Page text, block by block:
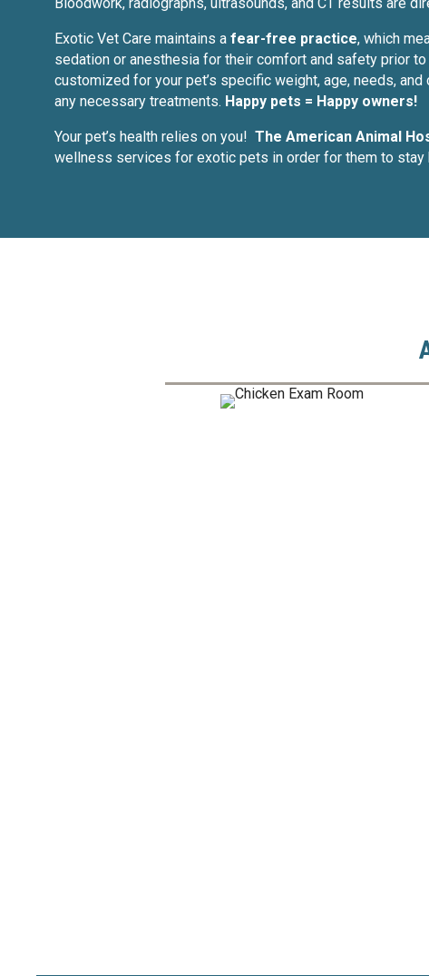
Exotic Vet Care maintains a fear-free practice, which
sedation or anesthesia for their comfort and safety prior
customized for your pet’s specific weight, age, needs,
any necessary treatments. Happy pets = Happy owners!
Your pet’s health relies on you! The American Animal
wellness services for exotic pets in order for them to